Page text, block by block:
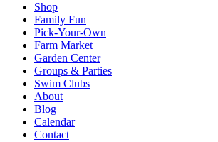
Shop
Family Fun
Pick-Your-Own
Farm Market
Garden Center
Groups & Parties
Swim Clubs
About
Blog
Calendar
Contact